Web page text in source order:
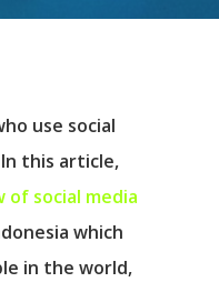
use social
this article,
of social media
which
in the world,